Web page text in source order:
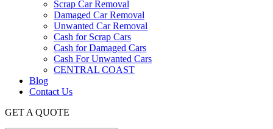
Scrap Car Removal
Damaged Car Removal
Unwanted Car Removal
Cash for Scrap Cars
Cash for Damaged Cars
Cash For Unwanted Cars
CENTRAL COAST
Blog
Contact Us
GET A QUOTE